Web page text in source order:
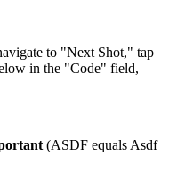
to "Next Shot," tap
in the "Code" field,
(ASDF equals Asdf